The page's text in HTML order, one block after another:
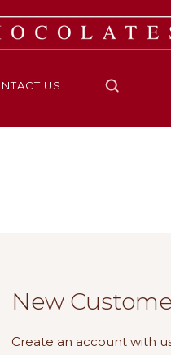
US
New
Create an account with